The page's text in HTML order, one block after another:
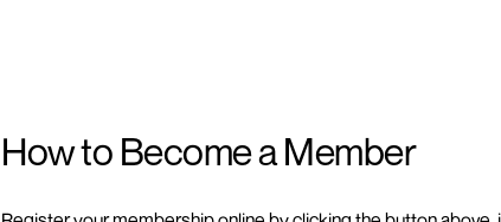
How to Become a Member